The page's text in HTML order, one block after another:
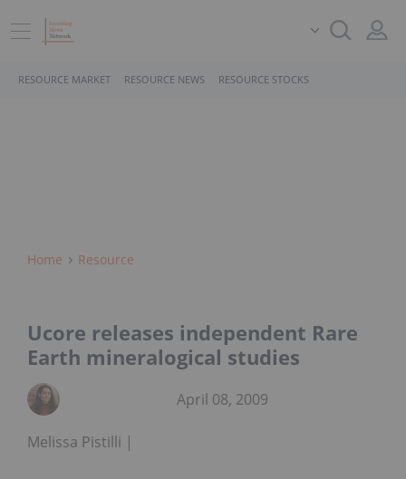
RESOURCE MARKET RESOURCE NEWS RESOURCE STOCKS
Home Resource
Ucore releases independent Rare
Earth mineralogical studies
Melissa Pistilli
April 08, 2009